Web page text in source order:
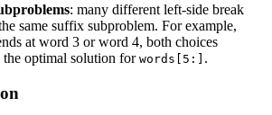
: many different left-side break
same suffix subproblem. For example,
at word 3 or word 4, both choices
the optimal solution for words[5:] .